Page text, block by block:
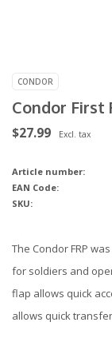
CONDOR
Condor First
$27.99 Excl. tax
Article number:
EAN Code:
SKU:
The Condor FRP
for soldiers and
flap allows quick
allows quick